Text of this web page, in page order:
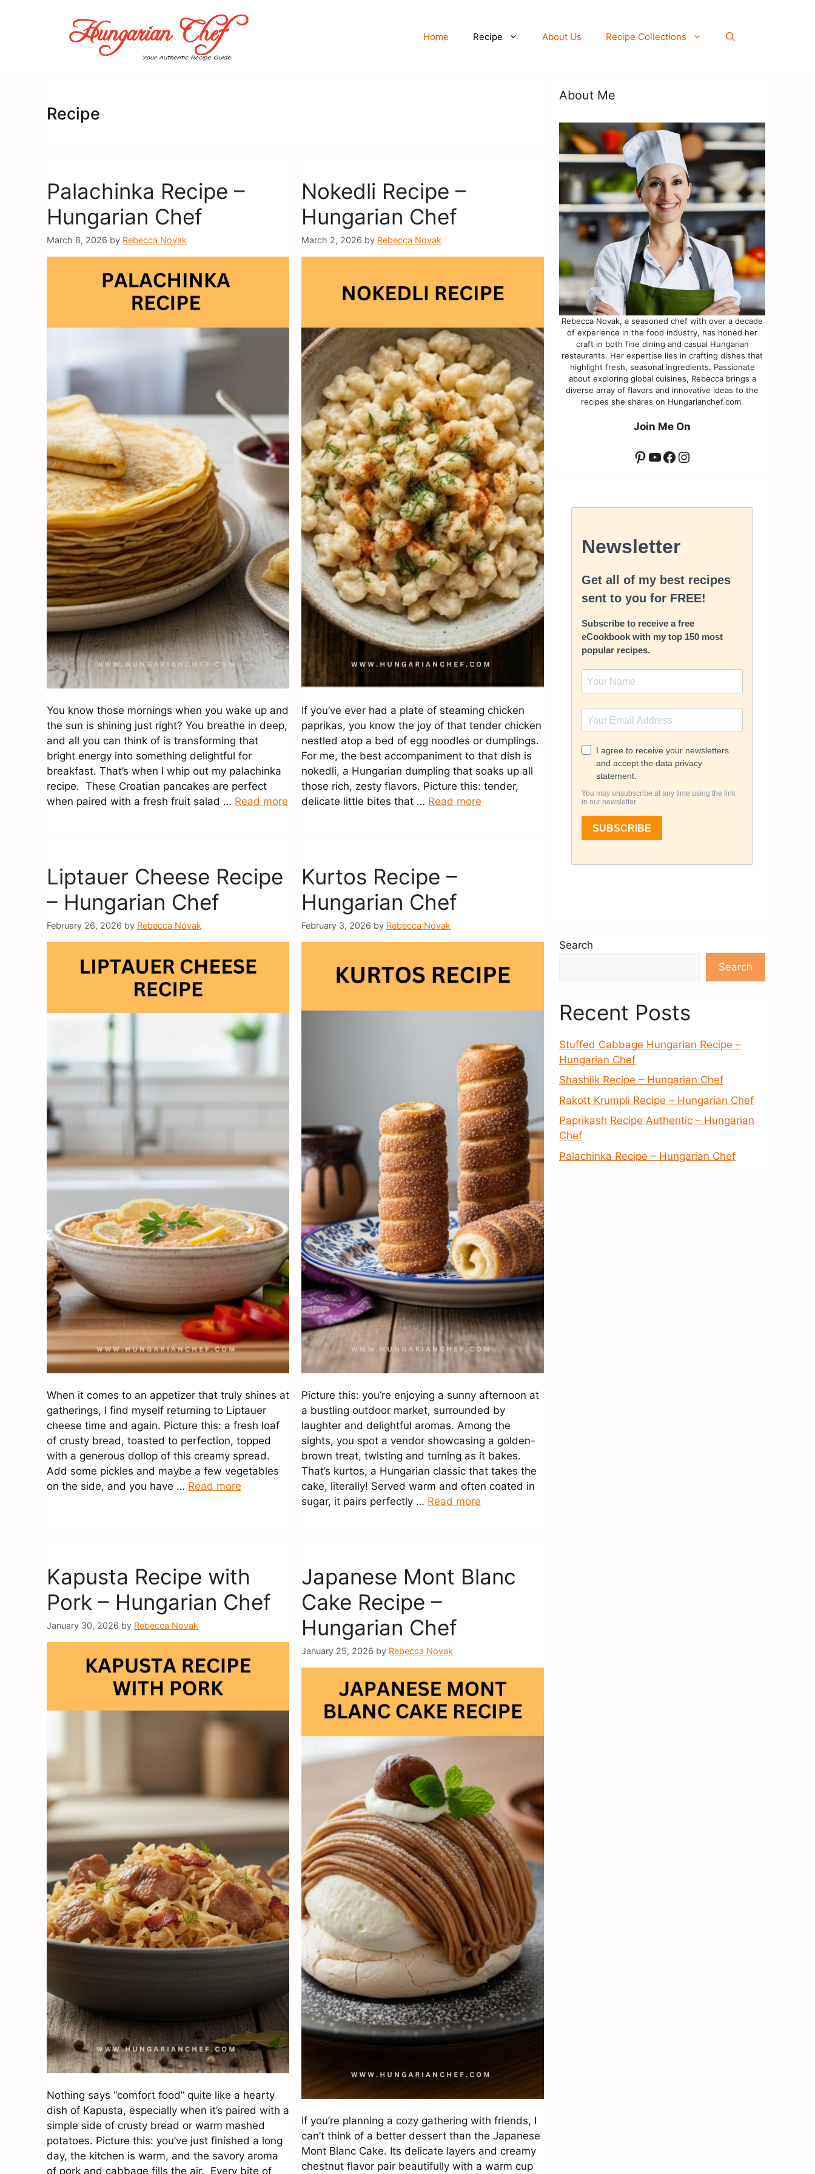
Home Recipe About Us Recipe Collections
Recipe
Palachinka Recipe –
Hungarian Chef
March 8, 2026 by Rebecca Novak
You know those mornings when you wake up and
the sun is shining just right? You breathe in deep,
and all you can think of is transforming that
bright energy into something delightful for
breakfast. That’s when I whip out my palachinka
recipe. These Croatian pancakes are perfect
when paired with a fresh fruit salad … Read more
Nokedli Recipe –
Hungarian Chef
March 2, 2026 by Rebecca Novak
If you’ve ever had a plate of steaming chicken
paprikas, you know the joy of that tender chicken
nestled atop a bed of egg noodles or dumplings.
For me, the best accompaniment to that dish is
nokedli, a Hungarian dumpling that soaks up all
those rich, zesty flavors. Picture this: tender,
delicate little bites that … Read more
Liptauer Cheese Recipe
– Hungarian Chef
February 26, 2026 by Rebecca Novak
When it comes to an appetizer that truly shines at
gatherings, I find myself returning to Liptauer
cheese time and again. Picture this: a fresh loaf
of crusty bread, toasted to perfection, topped
with a generous dollop of this creamy spread.
Add some pickles and maybe a few vegetables
on the side, and you have … Read more
Kurtos Recipe –
Hungarian Chef
February 3, 2026 by Rebecca Novak
Picture this: you’re enjoying a sunny afternoon at
a bustling outdoor market, surrounded by
laughter and delightful aromas. Among the
sights, you spot a vendor showcasing a golden-
brown treat, twisting and turning as it bakes.
That’s kurtos, a Hungarian classic that takes the
cake, literally! Served warm and often coated in
sugar, it pairs perfectly … Read more
Kapusta Recipe with
Pork – Hungarian Chef
January 30, 2026 by Rebecca Novak
Nothing says “comfort food” quite like a hearty
dish of Kapusta, especially when it’s paired with a
simple side of crusty bread or warm mashed
potatoes. Picture this: you’ve just finished a long
day, the kitchen is warm, and the savory aroma
of pork and cabbage fills the air. Every bite of
Japanese Mont Blanc
Cake Recipe –
Hungarian Chef
January 25, 2026 by Rebecca Novak
If you’re planning a cozy gathering with friends, I
can’t think of a better dessert than the Japanese
Mont Blanc Cake. Its delicate layers and creamy
chestnut flavor pair beautifully with a warm cup
About Me
Rebecca Novak, a seasoned chef with over a decade
of experience in the food industry, has honed her
craft in both fine dining and casual Hungarian
restaurants. Her expertise lies in crafting dishes that
highlight fresh, seasonal ingredients. Passionate
about exploring global cuisines, Rebecca brings a
diverse array of flavors and innovative ideas to the
recipes she shares on Hungarianchef.com.
Join Me On
Pinterest
YouTube
Facebook
Instagram
Search
Search
Recent Posts
Stuffed Cabbage Hungarian Recipe –
Hungarian Chef
Shashlik Recipe – Hungarian Chef
Rakott Krumpli Recipe – Hungarian Chef
Paprikash Recipe Authentic – Hungarian
Chef
Palachinka Recipe – Hungarian Chef